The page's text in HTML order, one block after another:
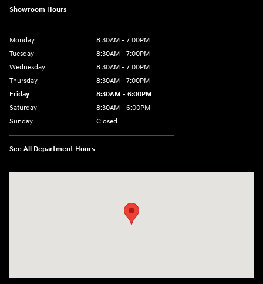
Showroom Hours
Monday
8:30AM - 7:00PM
Tuesday
8:30AM - 7:00PM
Wednesday
8:30AM - 7:00PM
Thursday
8:30AM - 7:00PM
Friday
8:30AM - 6:00PM
Saturday
8:30AM - 6:00PM
Sunday
Closed
See All Department Hours